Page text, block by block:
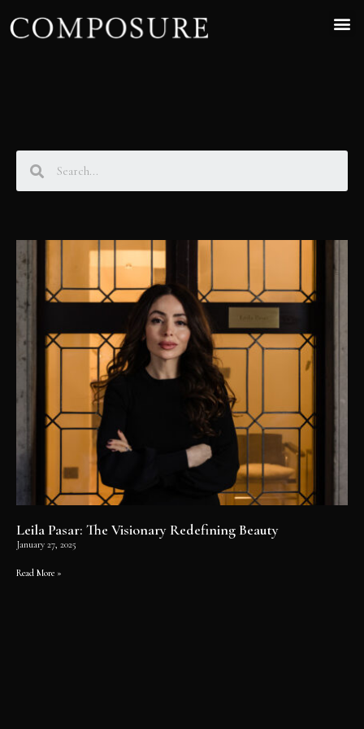
Leila Pasar: The Visionary Redefining Beauty
January 27, 2025
Read More »